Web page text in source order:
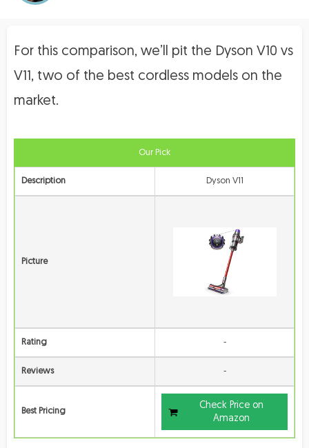
For this comparison, we’ll pit the Dyson V10 vs
V11, two of the best cordless models on the
market.
Our Pick
Description Dyson V11
Picture
Rating -
Reviews -
Best Pricing
Check Price on
Amazon